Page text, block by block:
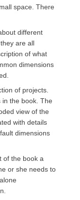
space. There
different
are all
of what
dimensions
of projects.
in the book. The
view of the
with details
dimensions
of the book a
or she needs to